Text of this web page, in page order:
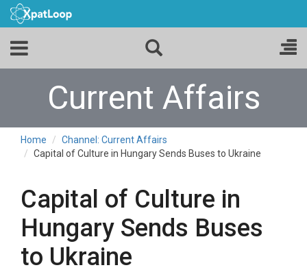
Current Affairs
Home
Channel: Current Affairs
Capital of Culture in Hungary Sends Buses to Ukraine
Capital of Culture in
Hungary Sends Buses
to Ukraine